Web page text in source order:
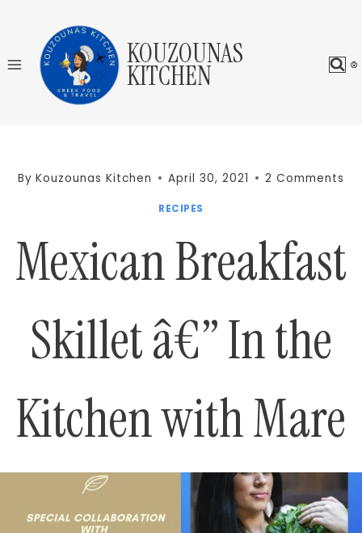
content
KOUZOUNAS
KITCHEN
By Kouzounas Kitchen April 30, 2021 2 Comments
RECIPES
Mexican Breakfast
Skillet â€” In the
Kitchen with Mare